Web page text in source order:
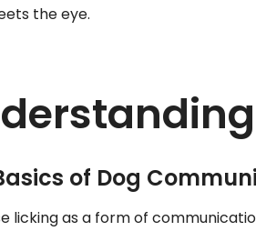
the eye.
of Dog
licking as a form of